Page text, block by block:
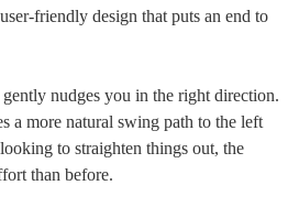
friendly design that puts an end to
nudges you in the right direction.
a more natural swing path to the left
to straighten things out, the
than before.